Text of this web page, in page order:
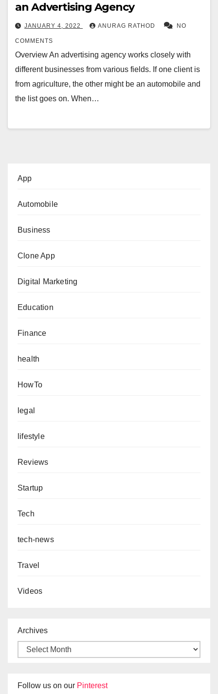
an Advertising Agency
JANUARY 4, 2022 ANURAG RATHOD NO
COMMENTS
Overview An advertising agency works closely with
different businesses from various fields. If one client is
from agriculture, the other might be an automobile and
the list goes on. When…
App
Automobile
Business
Clone App
Digital Marketing
Education
Finance
health
HowTo
legal
lifestyle
Reviews
Startup
Tech
tech-news
Travel
Videos
Archives
Follow us on our Pinterest